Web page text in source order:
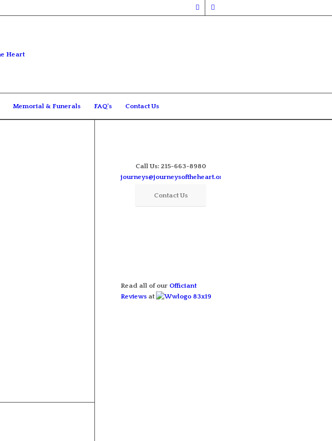
Memorial & Funerals FAQ’s Contact Us
Call Us: 215-663-8980
journeys@journeysoftheheart.org
Contact Us
Read all of our Officiant
Reviews at